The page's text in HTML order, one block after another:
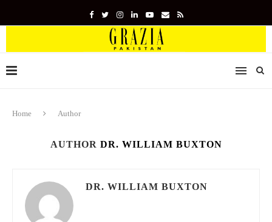
Home Author
AUTHOR DR. WILLIAM BUXTON
DR. WILLIAM BUXTON